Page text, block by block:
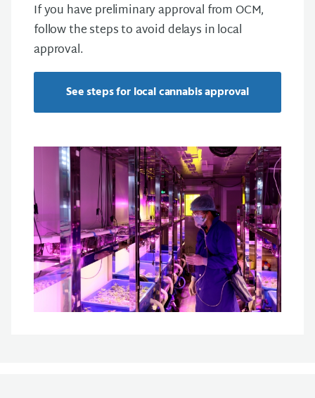
If you have preliminary approval from OCM,
follow the steps to avoid delays in local
approval.
See steps for local cannabis approval